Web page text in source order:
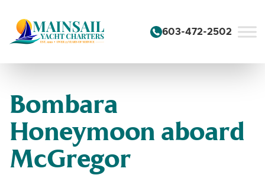
603-472-2502
Bombara
Honeymoon aboard
McGregor